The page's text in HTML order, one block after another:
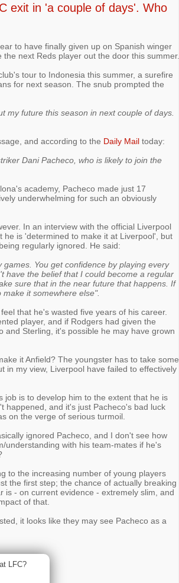
exit in 'a couple of days'. Who
to have finally given up on Spanish winger
next Reds player out the door this summer.
tour to Indonesia this summer, a surefire
for next season. The snub prompted the
my future this season in next couple of days.
and according to the Daily Mailtoday:
Dani Pacheco, who is likely to join the
academy, Pacheco made just 17
underwhelming for such an obviously
In an interview with the official Liverpool
he is 'determined to make it at Liverpool', but
regularly ignored. He said:
You get confidence by playing every
have the belief that I could become a regular
sure that in the near future that happens. If
it somewhere else".
that he's wasted five years of his career.
player, and if Rodgers had given the
and Sterling, it's possible he may have grown
it Anfield? The youngster has to take some
in my view, Liverpool have failed to effectively
is to develop him to the extent that he is
happened, and it's just Pacheco's bad luck
on the verge of serious turmoil.
ignored Pacheco, and I don't see how
understanding with his team-mates if he's
to the increasing number of young players
the first step; the chance of actually breaking
is - on current evidence - extremely slim, and
of that.
it looks like they may see Pacheco as a
LFC?